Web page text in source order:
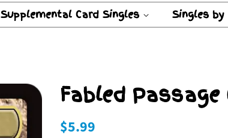
Supplemental Card Singles Singles by
Fabled Passage
Regular
$5.99